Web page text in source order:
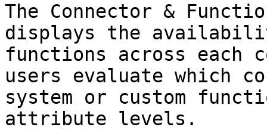
The Connector &
displays the
functions across each
users evaluate which
system or custom
attribute levels.